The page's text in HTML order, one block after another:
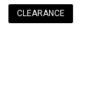
CLEARANCE